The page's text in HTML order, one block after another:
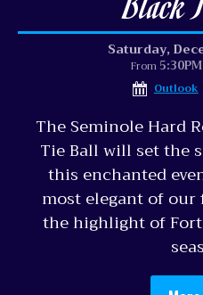
Saturday,
From5:30PM
Outlook
The Seminole Hard
Tie Ball will set the
this enchanted
most elegant of
the highlight of Fort